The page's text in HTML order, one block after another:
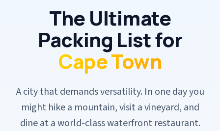
The Ultimate
Packing List for
Cape Town
A city that demands versatility. In one day you
might hike a mountain, visit a vineyard, and
dine at a world-class waterfront restaurant.